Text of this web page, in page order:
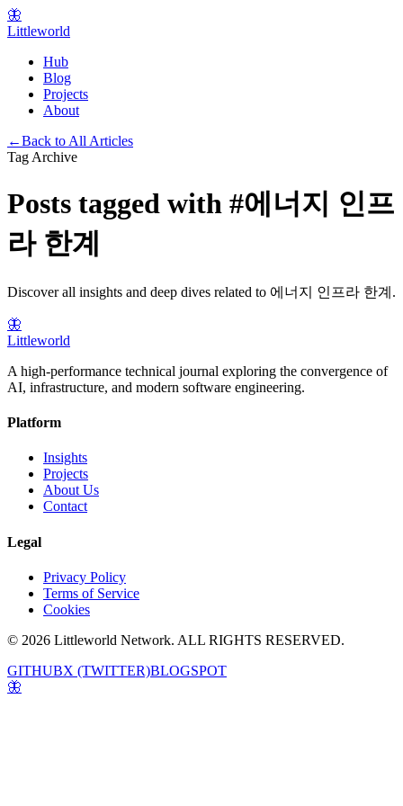
🦋
Littleworld
Hub
Blog
Projects
About
←Back to All Articles
Tag Archive
Posts tagged with #에너지 인프
라 한계
Discover all insights and deep dives related to 에너지 인프라 한계 .
🦋
Littleworld
A high-performance technical journal exploring the convergence of
AI, infrastructure, and modern software engineering.
Platform
Insights
Projects
About Us
Contact
Legal
Privacy Policy
Terms of Service
Cookies
© 2026 Littleworld Network. ALL RIGHTS RESERVED.
GITHUBX (TWITTER)BLOGSPOT
🦋